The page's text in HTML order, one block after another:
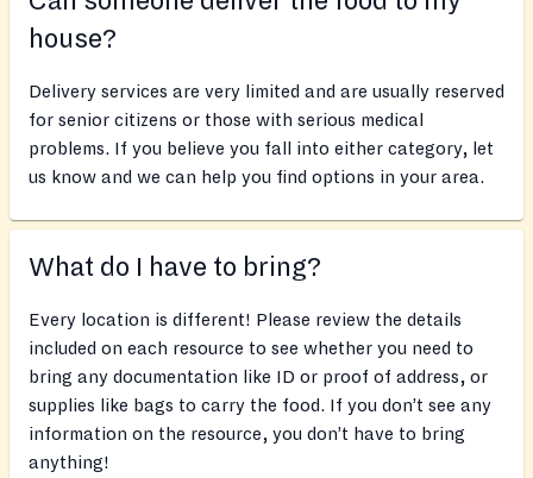
house?
Delivery services are very limited and are usually reserved
for senior citizens or those with serious medical
problems. If you believe you fall into either category, let
us know and we can help you find options in your area.
What do I have to bring?
Every location is different! Please review the details
included on each resource to see whether you need to
bring any documentation like ID or proof of address, or
supplies like bags to carry the food. If you don’t see any
information on the resource, you don’t have to bring
anything!